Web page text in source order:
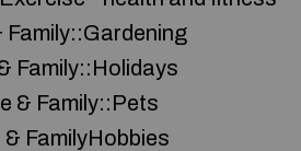
Family::Gardening
Family::Holidays
& Family::Pets
& FamilyHobbies